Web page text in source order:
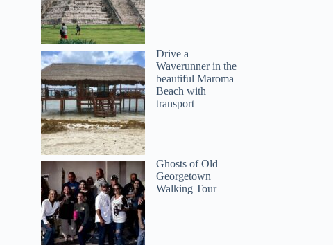
Sandra
Drive a
Waverunner in the
beautiful Maroma
Beach with
transport
Ghosts of Old
Georgetown
Walking Tour